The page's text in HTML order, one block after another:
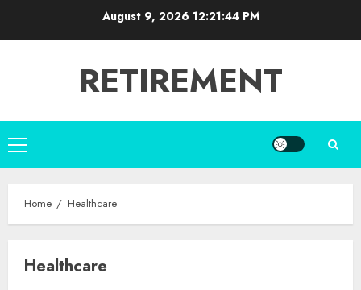
August 9, 2026 12:21:45 PM
RETIREMENT
Primary
Menu
Home Healthcare
Healthcare